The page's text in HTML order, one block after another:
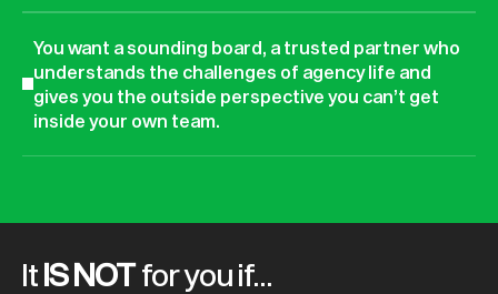
You want a sounding board, a trusted partner who
understands the challenges of agency life and
gives you the outside perspective you can’t get
inside your own team.
ItIS NOTfor you if…